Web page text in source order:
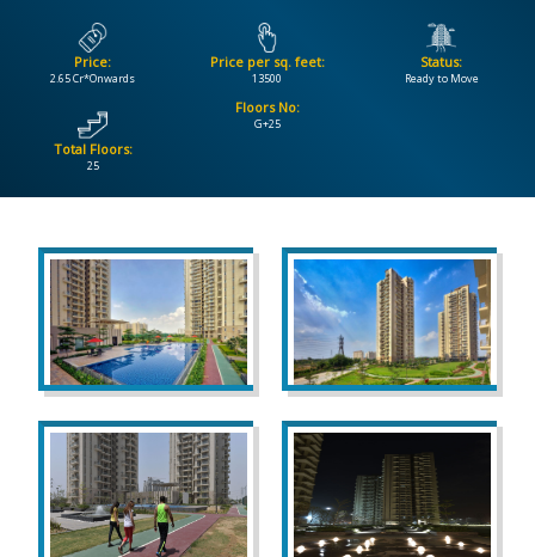
Price:
2.65 Cr*Onwards
Price per sq. feet:
13500
Status:
Ready to Move
Total Floors:
25
Floors No:
G+25